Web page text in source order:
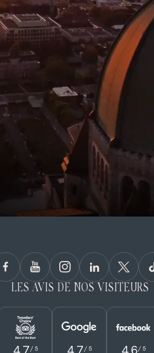
LES AVIS DE NOS VISITEURS
4.7 / 5 4.7 / 5 4.6/ 5